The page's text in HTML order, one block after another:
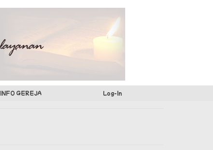
INFO GEREJA Log-In